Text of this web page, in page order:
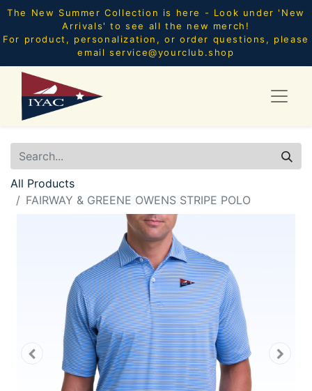
The New Summer Collection is here - Look under 'New
Arrivals' to see all the new merch!
For product, personalization, or order questions, please
email service@yourclub.shop
All Products
FAIRWAY & GREENE OWENS STRIPE POLO